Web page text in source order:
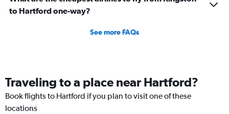
to Hartford one-way?
See more FAQs
Traveling to a place near Hartford?
Book flights to Hartford if you plan to visit one of these
locations